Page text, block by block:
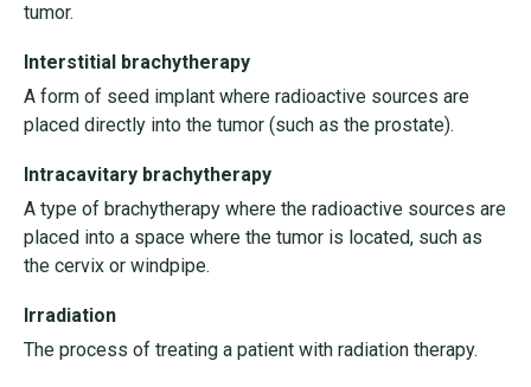
tumor.
Interstitial brachytherapy
A form of seed implant where radioactive sources are
placed directly into the tumor (such as the prostate).
Intracavitary brachytherapy
A type of brachytherapy where the radioactive sources are
placed into a space where the tumor is located, such as
the cervix or windpipe.
Irradiation
The process of treating a patient with radiation therapy.